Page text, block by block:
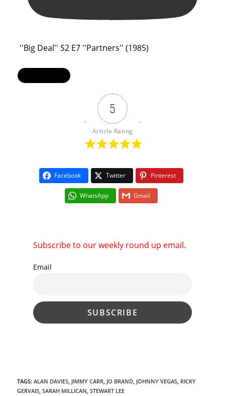
''Big Deal'' S2 E7 ''Partners'' (1985)
5
Article Rating
Facebook Twitter Pinterest
WhatsApp Gmail
Subscribe to our weekly round up email.
Email
TAGS:ALAN DAVIES, JIMMY CARR, JO BRAND, JOHNNY VEGAS, RICKY
GERVAIS, SARAH MILLICAN, STEWART LEE